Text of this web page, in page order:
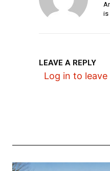
is
LEAVE A REPLY
Log in to